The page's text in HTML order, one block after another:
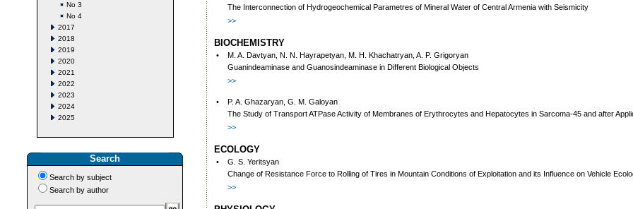
No 3
No 4
2017
2018
2019
2020
2021
2022
2023
2024
2025
Search
Search by subject
Search by author
The Interconnection of Hydrogeochemical Parametres of Mineral Water of Central Armenia with Seismicity
>>
BIOCHEMISTRY
•
M. A. Davtyan, N. N. Hayrapetyan, M. H. Khachatryan, A. P. Grigoryan
Guanindeaminase and Guanosindeaminase in Different Biological Objects
>>
•
P. A. Ghazaryan, G. M. Galoyan
The Study of Transport ATPase Activity of Membranes of Erythrocytes and Hepatocytes in Sarcoma-45 and after
>>
ECOLOGY
•
G. S. Yeritsyan
Change of Resistance Force to Rolling of Tires in Mountain Conditions of Exploitation and its Influence on Vehicle
>>